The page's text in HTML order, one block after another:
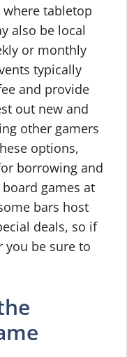
tabletop
also be local
or monthly
typically
and provide
out new and
other gamers
options,
borrowing and
games at
bars host
deals, so if
you be sure to